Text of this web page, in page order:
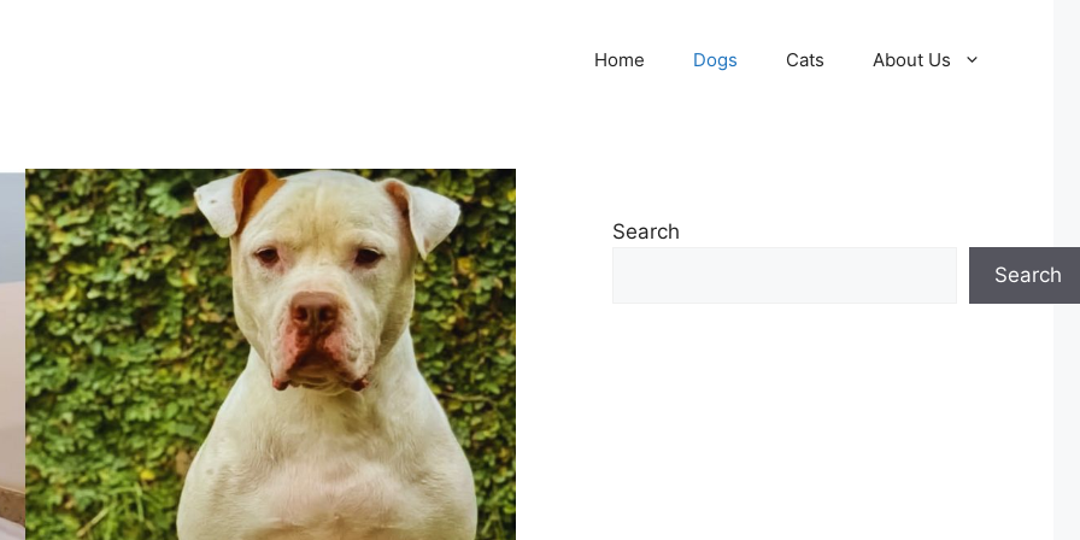
Home Dogs Cats About Us
Search
Search